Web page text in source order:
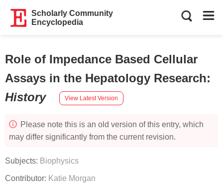
Scholarly Community
Encyclopedia
Role of Impedance Based Cellular
Assays in the Hepatology Research:
History
View Latest Version
Please note this is an old version of this entry, which
may differ significantly from the current revision.
Subjects: Biophysics
Contributor: Katie Morgan